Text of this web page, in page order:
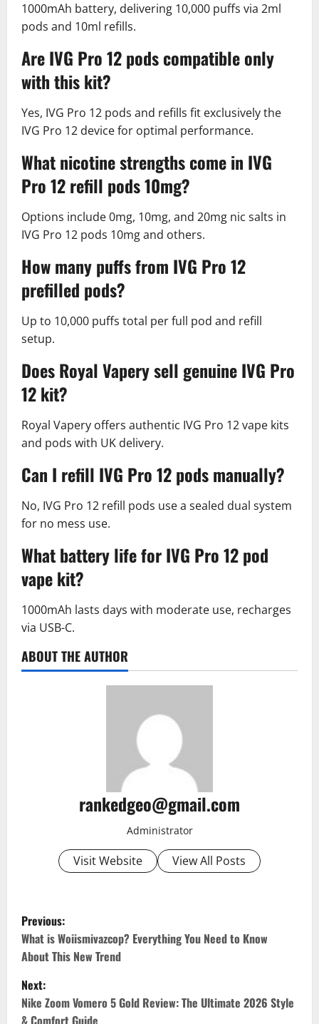
1000mAh battery, delivering 10,000 puffs via 2ml
pods and 10ml refills.​
Are IVG Pro 12 pods compatible only
with this kit?
Yes, IVG Pro 12 pods and refills fit exclusively the
IVG Pro 12 device for optimal performance.​
What nicotine strengths come in IVG
Pro 12 refill pods 10mg?
Options include 0mg, 10mg, and 20mg nic salts in
IVG Pro 12 pods 10mg and others.​
How many puffs from IVG Pro 12
prefilled pods?
Up to 10,000 puffs total per full pod and refill
setup.​
Does Royal Vapery sell genuine IVG Pro
12 kit?
Royal Vapery offers authentic IVG Pro 12 vape kits
and pods with UK delivery.​
Can I refill IVG Pro 12 pods manually?
No, IVG Pro 12 refill pods use a sealed dual system
for no mess use.​
What battery life for IVG Pro 12 pod
vape kit?
1000mAh lasts days with moderate use, recharges
via USB-C.​
ABOUT THE AUTHOR
rankedgeo@gmail.com
Administrator
Visit Website View All Posts
P
o
s
t
Previous:
What is Woiismivazcop? Everything You Need to Know
About This New Trend
Next:
Nike Zoom Vomero 5 Gold Review: The Ultimate 2026 Style
& Comfort Guide